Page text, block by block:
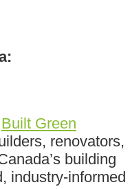
Built Green
renovators,
building
industry-informed